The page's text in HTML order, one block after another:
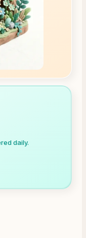
daily.